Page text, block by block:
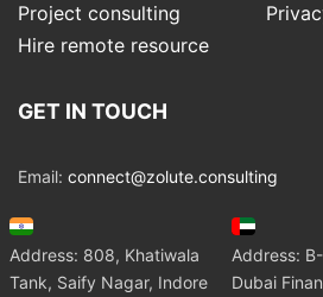
Project consulting
Hire remote resource
GET IN TOUCH
Email: connect@zolute.consulting
Address: 808, Khatiwala
Tank, Saify Nagar, Indore
Address:
Dubai